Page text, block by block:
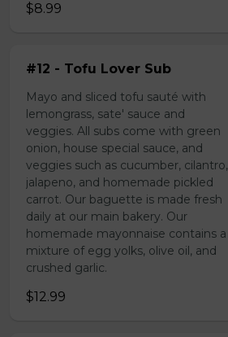
$8.99
#12 - Tofu Lover Sub
Mayo and sliced tofu sauté with
lemongrass, sate' sauce and
veggies. All subs come with green
onion, house special sauce, and
veggies such as cucumber, cilantro,
jalapeno, and homemade pickled
carrot. Our baguette is made fresh
daily at our main bakery. Our
homemade mayonnaise contains a
mixture of egg yolks, olive oil, and
crushed garlic.
$12.99